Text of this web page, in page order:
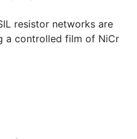
resistor networks are
a controlled film of NiCr